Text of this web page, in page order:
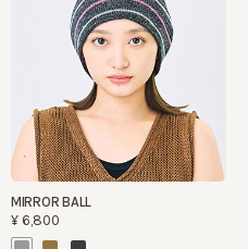
MIRROR BALL
¥6,800